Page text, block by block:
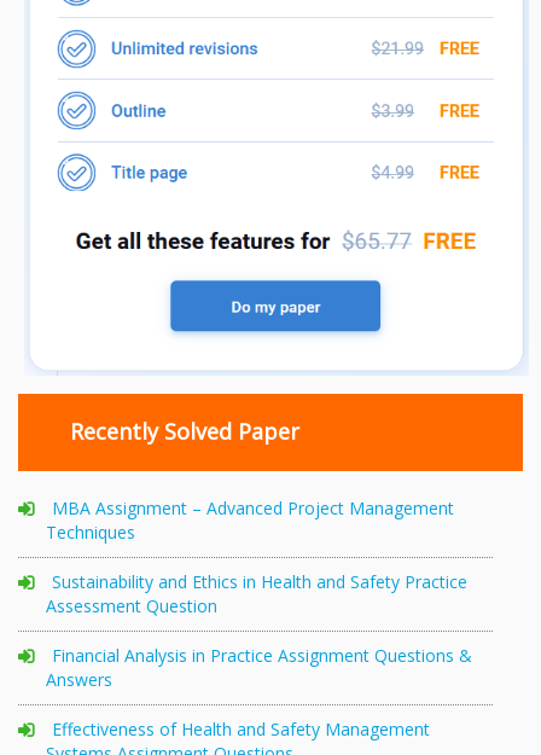
Recently Solved Paper
MBA Assignment – Advanced Project Management
Techniques
Sustainability and Ethics in Health and Safety Practice
Assessment Question
Financial Analysis in Practice Assignment Questions &
Answers
Effectiveness of Health and Safety Management